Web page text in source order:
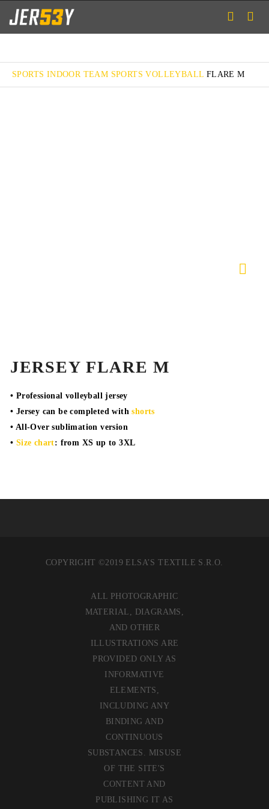
SPORTS INDOOR TEAM SPORTS VOLLEYBALL FLARE M
JERSEY FLARE M
• Professional volleyball jersey
• Jersey can be completed withshorts
• All-Over sublimation version
• Size chart: from XS up to 3XL
COPYRIGHT ©2019 ELSA’S TEXTILE S.R.O.
ALL PHOTOGRAPHIC
MATERIAL, DIAGRAMS,
AND OTHER
ILLUSTRATIONS ARE
PROVIDED ONLY AS
INFORMATIVE
ELEMENTS,
INCLUDING ANY
BINDING AND
CONTINUOUS
SUBSTANCES. MISUSE
OF THE SITE'S
CONTENT AND
PUBLISHING IT AS